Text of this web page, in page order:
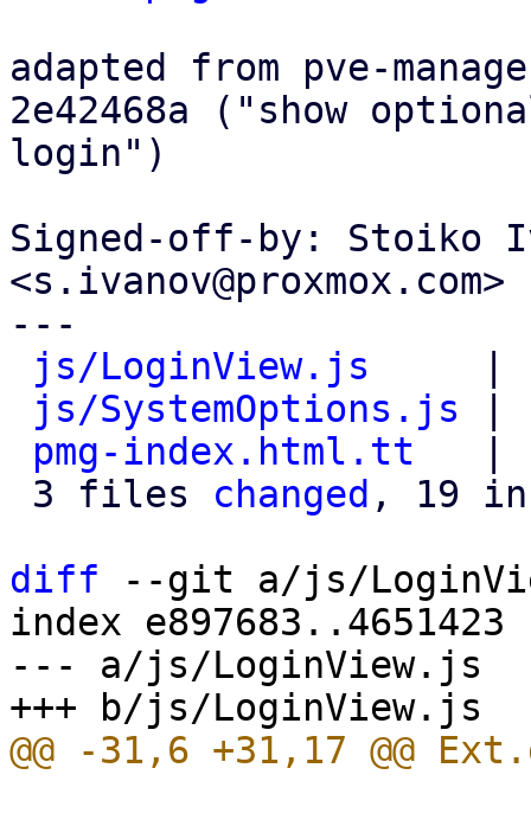
adapted from pve-
2e42468a ("show
login")
Signed-off-by: Stoiko
<s.ivanov@proxmox.com>
---
js/LoginView.js
js/SystemOptions.js
pmg-index.html.tt
3 files changed , 19
diff --git a/js/
index e897683..4651423
--- a/js/LoginView.js